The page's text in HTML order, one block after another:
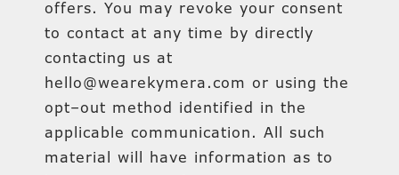
offers. You may revoke your consent
to contact at any time by directly
contacting us at
hello@wearekymera.com or using the
opt–out method identified in the
applicable communication. All such
material will have information as to